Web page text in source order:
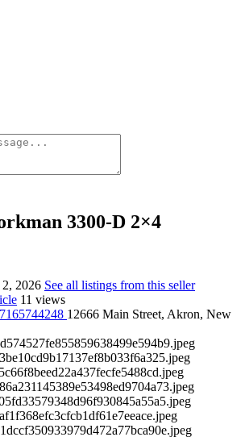
3300-D 2×4
2, 2026 See all listings from this seller
11 views
7165744248 12666 Main Street, Akron, New